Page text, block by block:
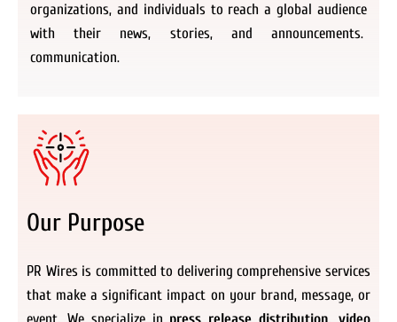
organizations, and individuals to reach a global audience
with their news, stories, and announcements.
communication.
Our Purpose
PR Wires is committed to delivering comprehensive services
that make a significant impact on your brand, message, or
event. We specialize in press release distribution,video